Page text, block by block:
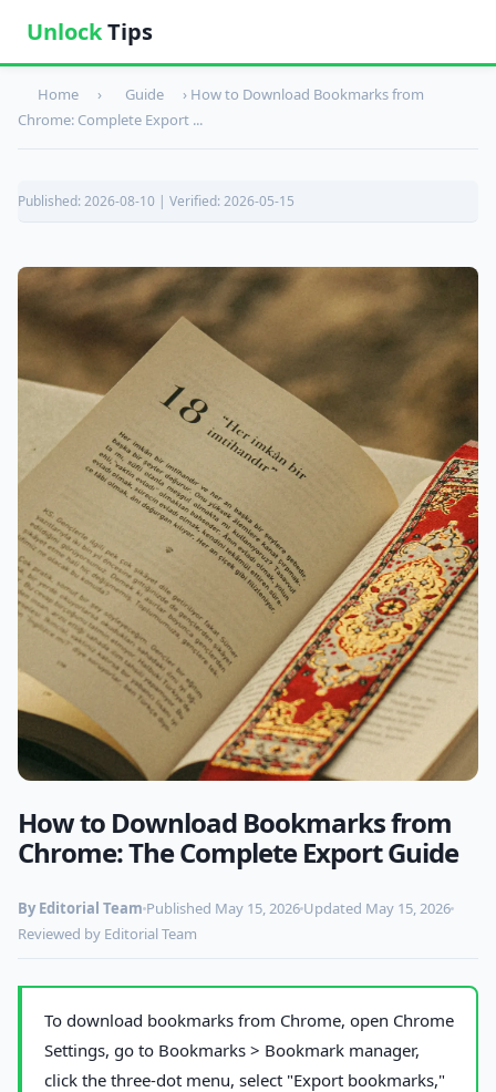
UnlockTips
Home › Guide › How to Download Bookmarks from
Chrome: Complete Export ...
Published: 2026-08-10 | Verified: 2026-05-15
Photo by feyza ebrar on Pexels
How to Download Bookmarks from
Chrome: The Complete Export Guide
By Editorial Team Published May 15, 2026 Updated May 15, 2026
Reviewed by Editorial Team
To download bookmarks from Chrome, open Chrome
Settings, go to Bookmarks > Bookmark manager,
click the three-dot menu, select "Export bookmarks,"